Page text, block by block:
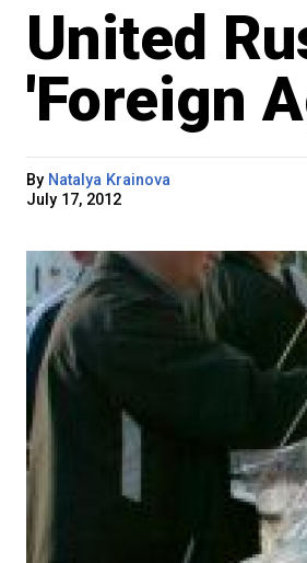
United
'Foreign
By Natalya Krainova
July 17, 2012